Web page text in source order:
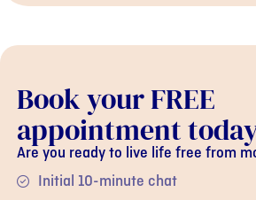
Book your FREE
appointment
Are you ready to live life free from
Initial 10-minute chat